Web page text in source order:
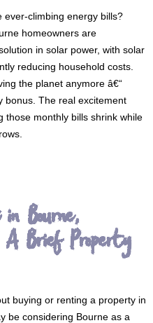
ever-climbing energy bills?
homeowners are
in solar power, with solar
reducing household costs.
the planet anymore â€“
bonus. The real excitement
those monthly bills shrink while
Bourne,
A Brief Property
buying or renting a property in
be considering Bourne as a